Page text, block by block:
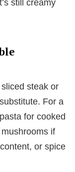
still creamy
steak or
For a
for cooked
if
or spice